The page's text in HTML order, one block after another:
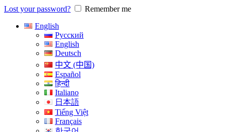
Lost your password?
Remember me
English
Русский
English
Deutsch
中文 (中国)
Español
हिन्दी
Italiano
日本語
Tiếng Việt
Français